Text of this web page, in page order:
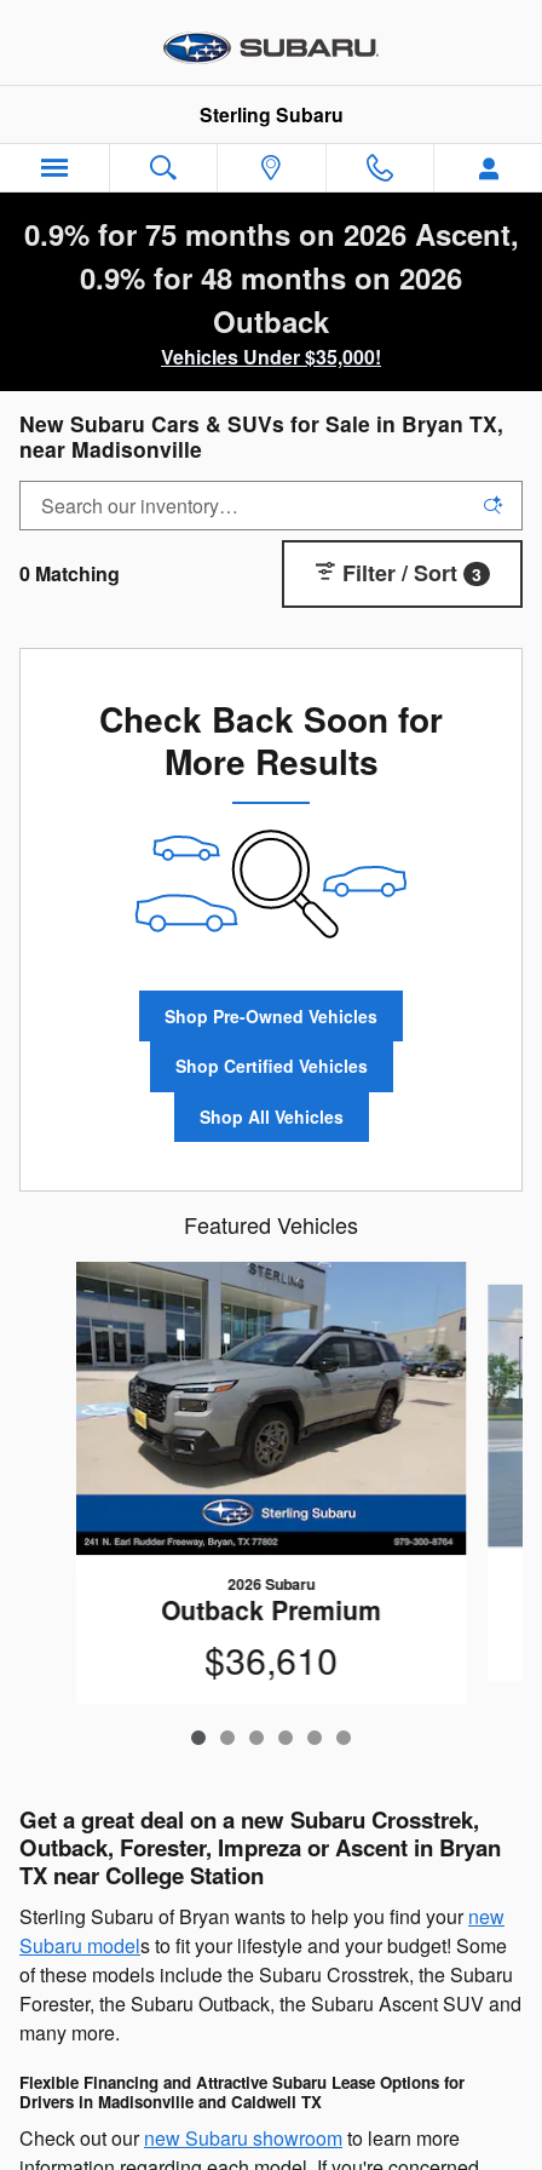
Sterling Subaru
0.9% for 75 months on 2026 Ascent,
0.9% for 48 months on 2026
Outback
Vehicles Under $35,000!
New Subaru Cars & SUVs for Sale in Bryan TX,
near Madisonville
0 Matching Filter / Sort 3
Check Back Soon for
More Results
Shop Pre-Owned Vehicles
Shop Certified Vehicles
Shop All Vehicles
Featured Vehicles
Slide 1 of 6
2026 Subaru
Outback Premium
$36,610
Get a great deal on a new Subaru Crosstrek,
Outback, Forester, Impreza or Ascent in Bryan
TX near College Station
Sterling Subaru of Bryan wants to help you find yournew
Subaru models to fit your lifestyle and your budget! Some
of these models include the Subaru Crosstrek, the Subaru
Forester, the Subaru Outback, the Subaru Ascent SUV and
many more.
Flexible Financing and Attractive Subaru Lease Options for
Drivers in Madisonville and Caldwell TX
Check out ournew Subaru showroomto learn more